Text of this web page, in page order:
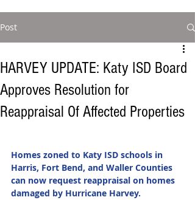
Post
HARVEY UPDATE: Katy ISD Board
Approves Resolution for
Reappraisal Of Affected Properties
Homes zoned to Katy ISD schools in
Harris, Fort Bend, and Waller Counties
can now request reappraisal on homes
damaged by Hurricane Harvey.